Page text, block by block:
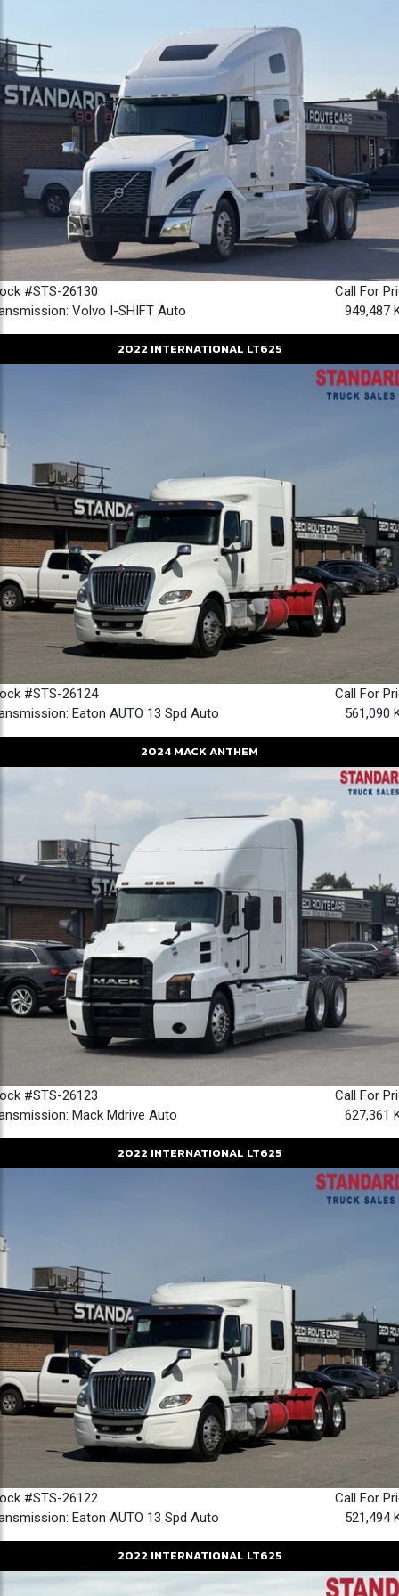
#STS-26130
Call For
Volvo I-SHIFT Auto
949,487
2022 INTERNATIONAL LT625
#STS-26124
Call For
Eaton AUTO 13 Spd Auto
561,090
2024 MACKANTHEM
#STS-26123
Call For
Mack Mdrive Auto
627,361
2022 INTERNATIONAL LT625
#STS-26122
Call For
Eaton AUTO 13 Spd Auto
521,494
2022 INTERNATIONAL LT625